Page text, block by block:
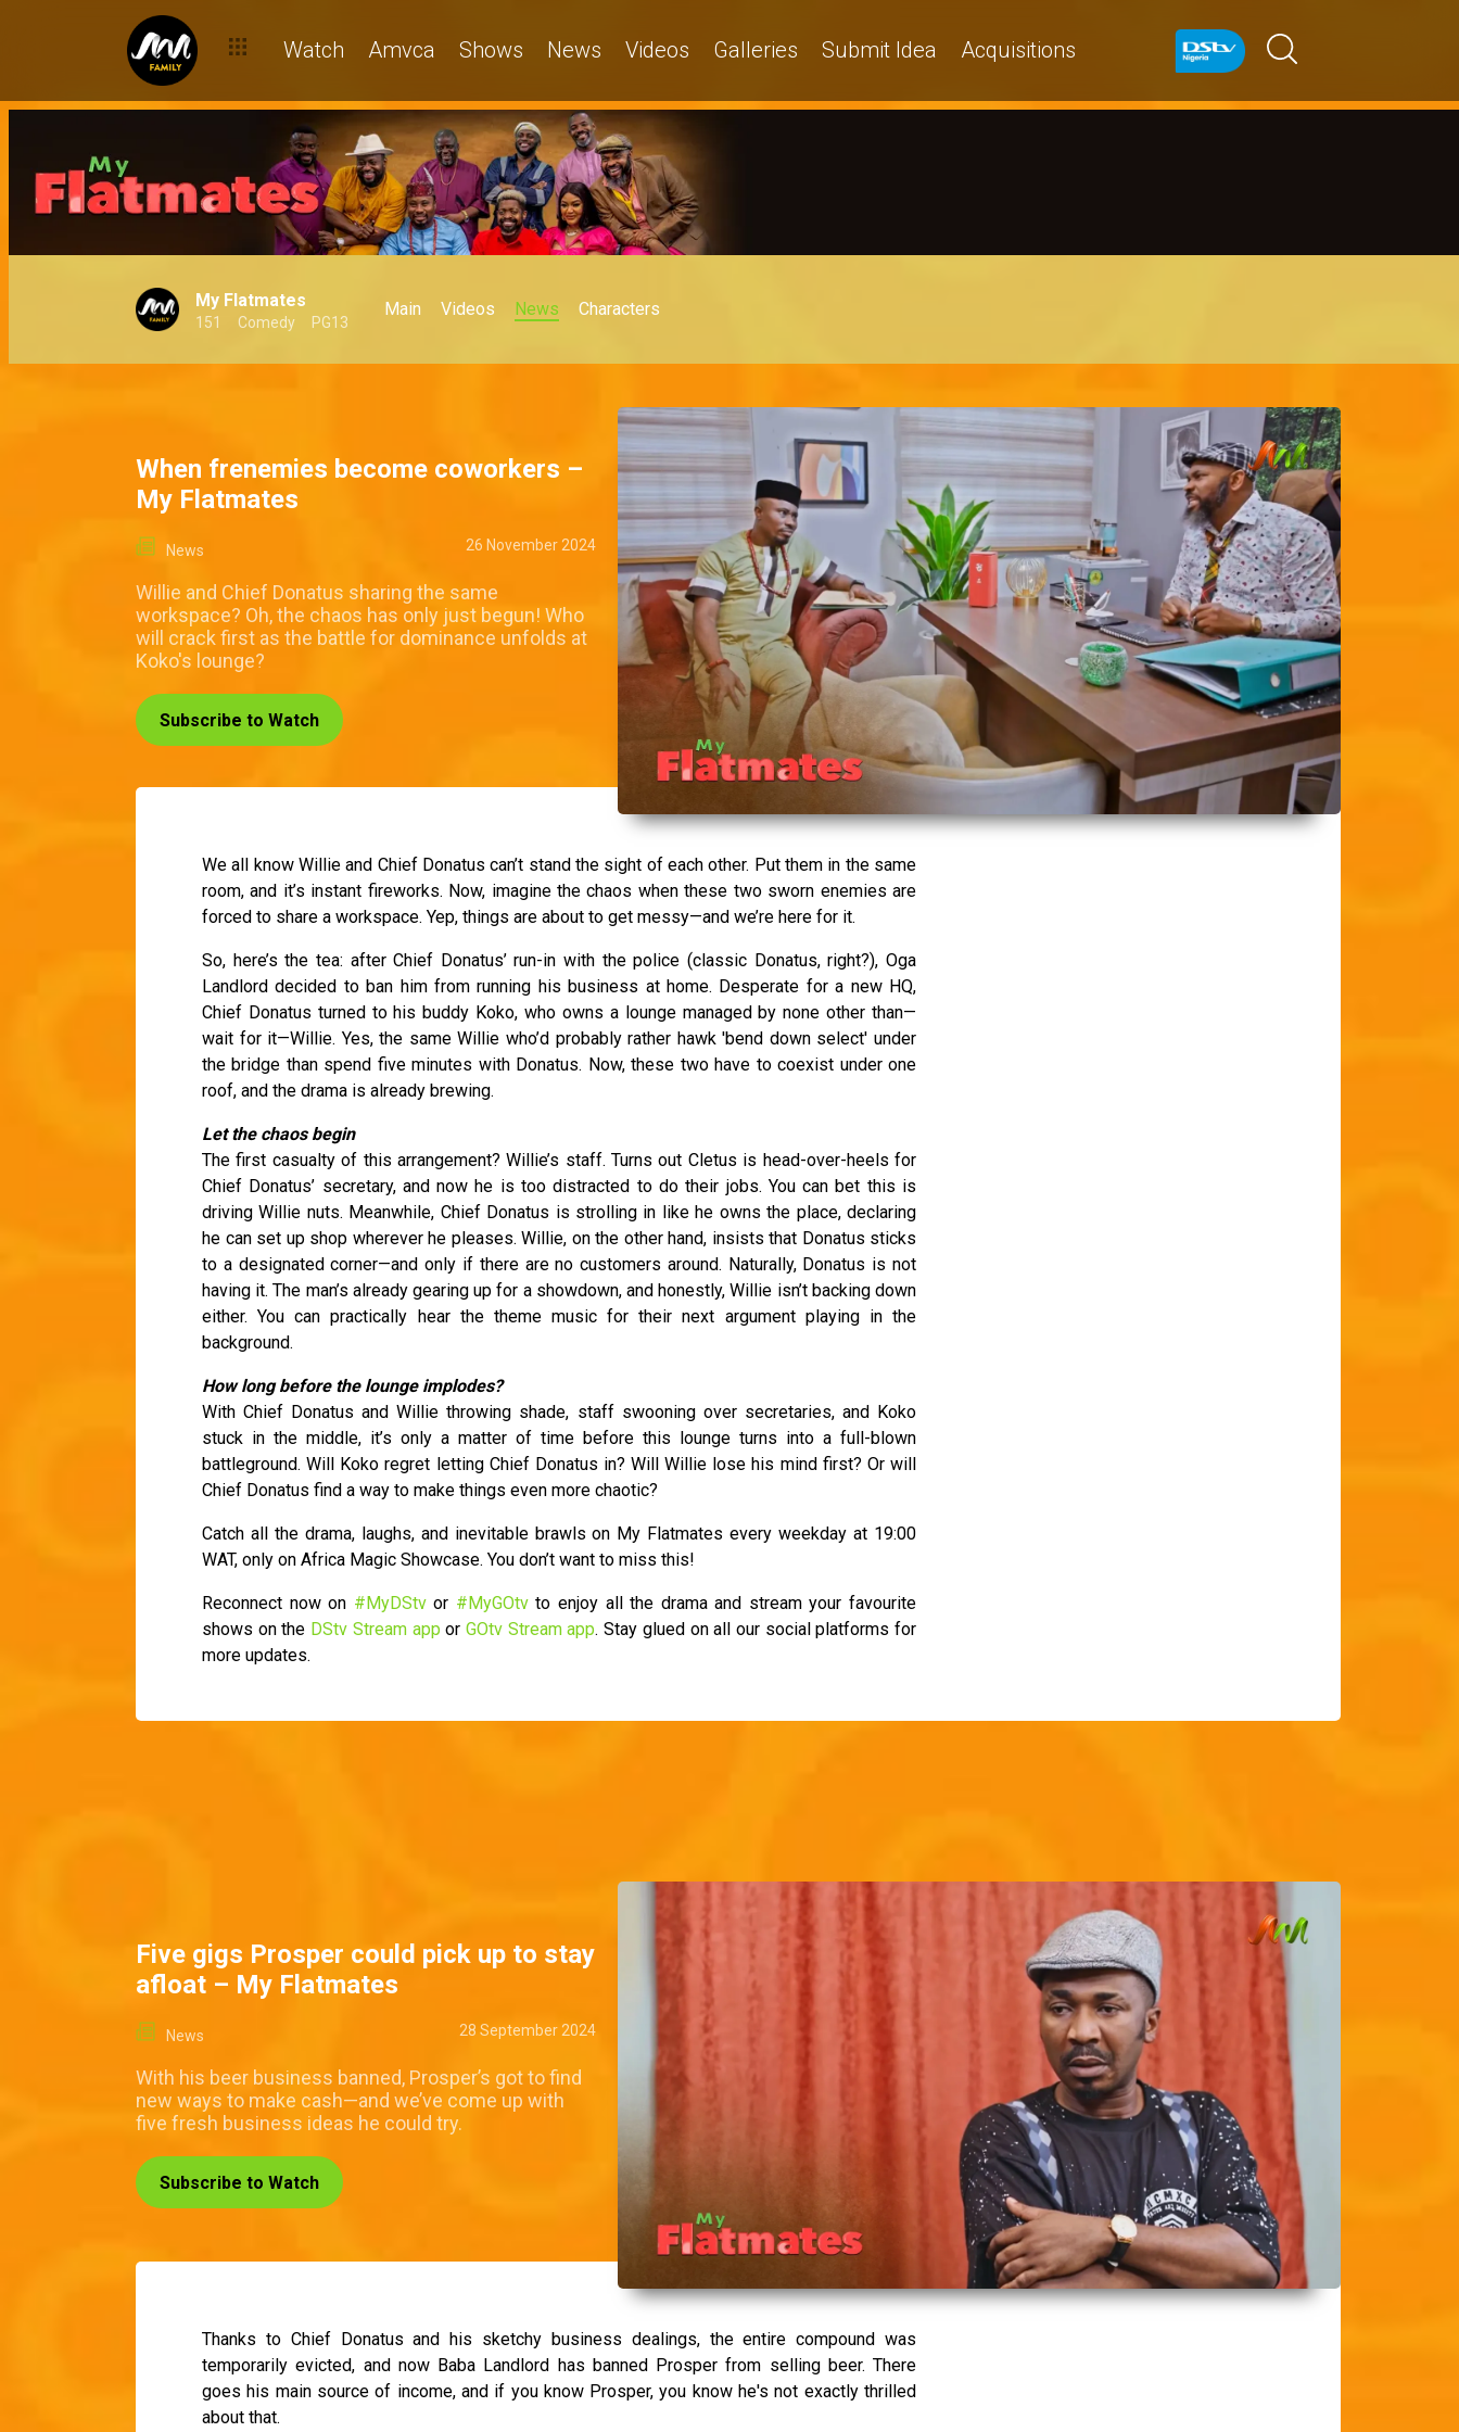
Watch Amvca Shows News Videos Galleries Submit Idea Acquisitions
My Flatmates
151 Comedy PG13
Main Videos News Characters
When frenemies become coworkers –
My Flatmates
News 26 November 2024
Willie and Chief Donatus sharing the same
workspace? Oh, the chaos has only just begun! Who
will crack first as the battle for dominance unfolds at
Koko's lounge?
Subscribe to Watch
We all know Willie and Chief Donatus can’t stand the sight of each other. Put them in the same
room, and it’s instant fireworks. Now, imagine the chaos when these two sworn enemies are
forced to share a workspace. Yep, things are about to get messy—and we’re here for it.
So, here’s the tea: after Chief Donatus’ run-in with the police (classic Donatus, right?), Oga
Landlord decided to ban him from running his business at home. Desperate for a new HQ,
Chief Donatus turned to his buddy Koko, who owns a lounge managed by none other than—
wait for it—Willie. Yes, the same Willie who’d probably rather hawk 'bend down select' under
the bridge than spend five minutes with Donatus. Now, these two have to coexist under one
roof, and the drama is already brewing.
Let the chaos begin
The first casualty of this arrangement? Willie’s staff. Turns out Cletus is head-over-heels for
Chief Donatus’ secretary, and now he is too distracted to do their jobs. You can bet this is
driving Willie nuts. Meanwhile, Chief Donatus is strolling in like he owns the place, declaring
he can set up shop wherever he pleases. Willie, on the other hand, insists that Donatus sticks
to a designated corner—and only if there are no customers around. Naturally, Donatus is not
having it. The man’s already gearing up for a showdown, and honestly, Willie isn’t backing down
either. You can practically hear the theme music for their next argument playing in the
background.
How long before the lounge implodes?
With Chief Donatus and Willie throwing shade, staff swooning over secretaries, and Koko
stuck in the middle, it’s only a matter of time before this lounge turns into a full-blown
battleground. Will Koko regret letting Chief Donatus in? Will Willie lose his mind first? Or will
Chief Donatus find a way to make things even more chaotic?
Catch all the drama, laughs, and inevitable brawls on My Flatmates every weekday at 19:00
WAT, only on Africa Magic Showcase. You don’t want to miss this!
Reconnect now on #MyDStvor #MyGOtvto enjoy all the drama and stream your favourite
shows on the DStv Stream app or GOtv Stream app. Stay glued on all our social platforms for
more updates.
Five gigs Prosper could pick up to stay
afloat – My Flatmates
News 28 September 2024
With his beer business banned, Prosper’s got to find
new ways to make cash—and we’ve come up with
five fresh business ideas he could try.
Subscribe to Watch
Thanks to Chief Donatus and his sketchy business dealings, the entire compound was
temporarily evicted, and now Baba Landlord has banned Prosper from selling beer. There
goes his main source of income, and if you know Prosper, you know he's not exactly thrilled
about that.
Dan is in charge – My Flatmates